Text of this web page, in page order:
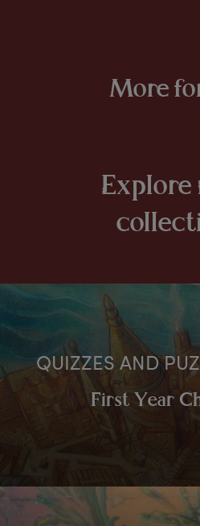
More
Explore
c
QUIZZES AND
First Year